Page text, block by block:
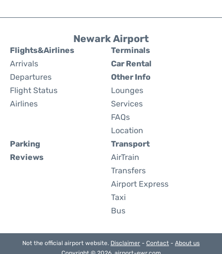
Newark Airport
Flights&Airlines
Arrivals
Departures
Flight Status
Airlines
Terminals
Car Rental
Other Info
Lounges
Services
FAQs
Location
Parking
Reviews
Transport
AirTrain
Transfers
Airport Express
Taxi
Bus
Not the official airport website. Disclaimer - Contact - About us